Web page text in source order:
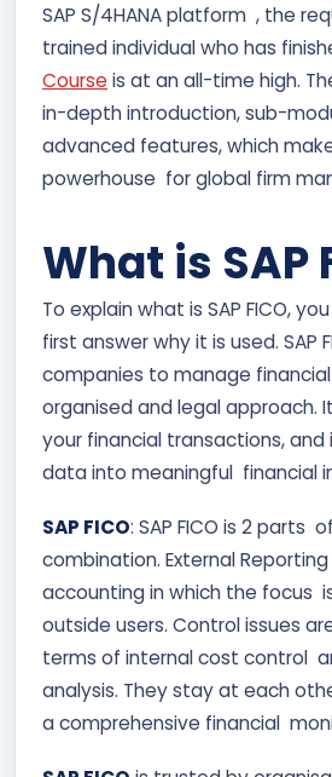
SAP S/4HANA platform , the
trained individual who has
Course is at an all-time high.
in-depth introduction, sub-
advanced features, which
powerhouse for global firm
What is SAP
To explain what is SAP FICO,
first answer why it is used. SAP
companies to manage
organised and legal approach.
your financial transactions,
data into meaningful financial
SAP FICO: SAP FICO is 2 parts
combination. External
accounting in which the focus
outside users. Control issues
terms of internal cost control
analysis. They stay at each
a comprehensive financial